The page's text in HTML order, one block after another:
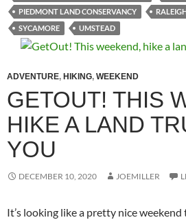
PIEDMONT LAND CONSERVANCY
SYCAMORE
UMSTEAD
ADVENTURE, HIKING, WEEKEND
GETOUT! THIS
HIKE A LAND
YOU
DECEMBER 10, 2020 JOEMILLER
It’s looking like a pretty nice